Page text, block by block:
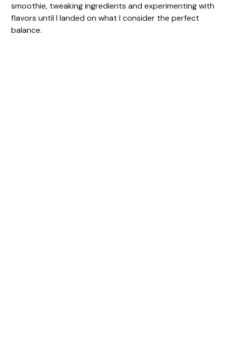
smoothie, tweaking ingredients and experimenting with
flavors until I landed on what I consider the perfect
balance.